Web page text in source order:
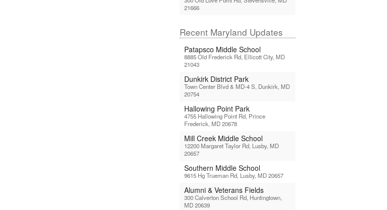
21666
Recent Maryland Updates
Patapsco Middle School
8885 Old Frederick Rd, Ellicott City, MD
21043
Dunkirk District Park
Town Center Blvd & MD-4 S, Dunkirk, MD
20754
Hallowing Point Park
4755 Hallowing Point Rd, Prince
Frederick, MD 20678
Mill Creek Middle School
12200 Margaret Taylor Rd, Lusby, MD
20657
Southern Middle School
9615 Hg Trueman Rd, Lusby, MD 20657
Alumni & Veterans Fields
300 Calverton School Rd, Huntingtown,
MD 20639